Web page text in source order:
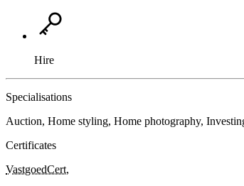
Hire
Specialisations
Auction, Home styling, Home photography,
Certificates
VastgoedCert,